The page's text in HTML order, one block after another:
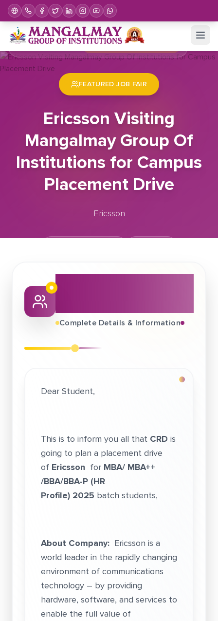
Home Job Fair
FEATURED JOB FAIR
Ericsson Visiting
Mangalmay Group Of
Institutions for Campus
Placement Drive
Ericsson
About This Job
Complete Details & Information
Dear Student,
This is to inform you all that CRD is
going to plan a placement drive
of Ericsson for MBA/ MBA++
/BBA/BBA-P (HR
Profile) 2025 batch students,
About Company: Ericsson is a
world leader in the rapidly changing
environment of communications
technology – by providing
hardware, software, and services to
enable the full value of